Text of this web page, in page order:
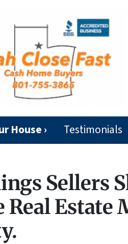
House › Testimonials
Sellers
Real Estate